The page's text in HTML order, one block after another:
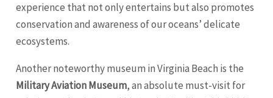
experience that not only entertains but also promotes
conservation and awareness of our oceans’ delicate
ecosystems.
Another noteworthy museum in Virginia Beach is the
Military Aviation Museum, an absolute must-visit for